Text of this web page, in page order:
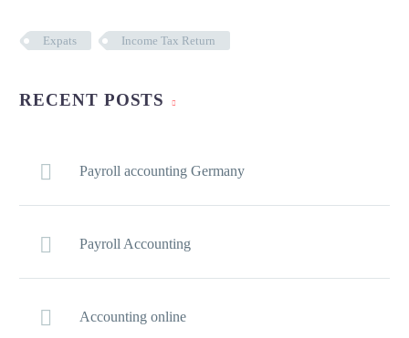
Expats Income Tax Return
RECENT POSTS
Payroll accounting Germany
Payroll Accounting
Accounting online